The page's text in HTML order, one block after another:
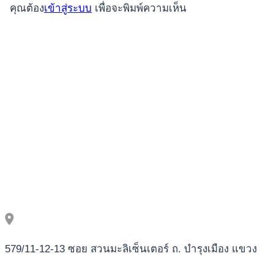
คุณต้องเข้าสู่ระบบ เพื่อจะพิมพ์ความเห็น
579/11-12-13 ซอย สวนมะลิเซ็นเตอร์ ถ. บำรุงเมือง แขวง